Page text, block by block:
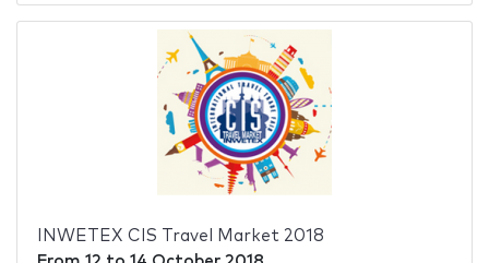
INWETEX CIS Travel Market 2018